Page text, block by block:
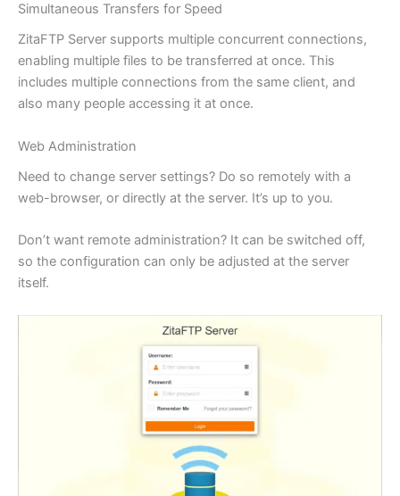
Simultaneous Transfers for Speed
ZitaFTP Server supports multiple concurrent connections,
enabling multiple files to be transferred at once. This
includes multiple connections from the same client, and
also many people accessing it at once.
Web Administration
Need to change server settings? Do so remotely with a
web-browser, or directly at the server. It’s up to you.
Don’t want remote administration? It can be switched off,
so the configuration can only be adjusted at the server
itself.